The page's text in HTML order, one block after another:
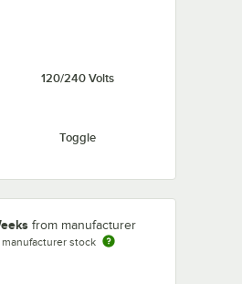
120/240 Volts
Toggle
from manufacturer
stock